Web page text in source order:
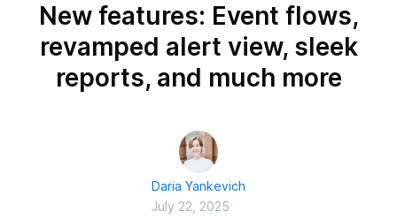
New features: Event flows,
revamped alert view, sleek
reports, and much more
Daria Yankevich
July 22, 2025